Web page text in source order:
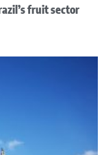
fruit sector